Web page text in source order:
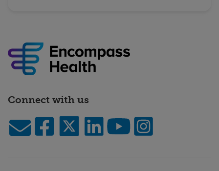
Connect with us